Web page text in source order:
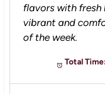
flavors with fresh
vibrant and
of the week.
Total Time: